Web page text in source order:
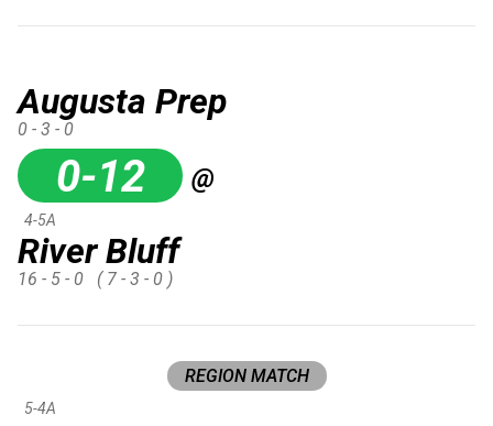
Augusta Prep
0 - 3 - 0
0-12 @
River Bluff
4-5A
16 - 5 - 0 ( 7 - 3 - 0 )
REGION MATCH
5-4A